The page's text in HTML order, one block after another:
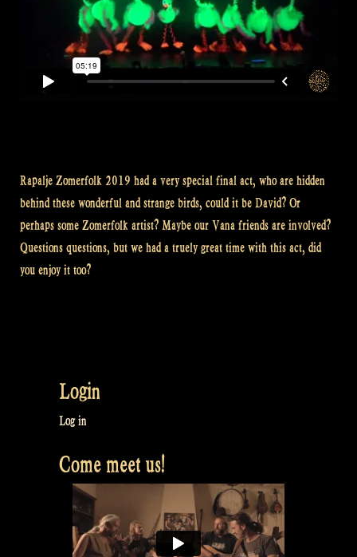
Rapalje Zomerfolk 2019 had a very special final act, who are hidden
behind these wonderful and strange birds, could it be David? Or
perhaps some Zomerfolk artist? Maybe our Vana friends are involved?
Questions questions, but we had a truely great time with this act, did
you enjoy it too?
Login
Log in
Come meet us!